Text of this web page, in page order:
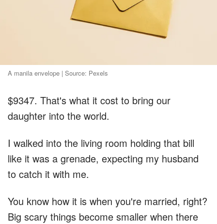
A manila envelope | Source: Pexels
$9347. That's what it cost to bring our
daughter into the world.
I walked into the living room holding that bill
like it was a grenade, expecting my husband
to catch it with me.
You know how it is when you're married, right?
Big scary things become smaller when there